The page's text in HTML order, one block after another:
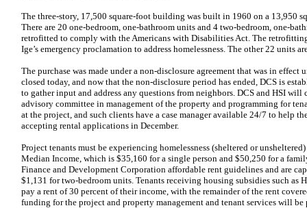
The three-story, 17,500 square-foot building was built in 1960 on a 13,950
There are 20 one-bedroom, one-bathroom units and 4 two-bedroom, one-
retrofitted to comply with the Americans with Disabilities Act. The
Ige’s emergency proclamation to address homelessness. The other 22 units
The purchase was made under a non-disclosure agreement that was in
closed today, and now that the non-disclosure period has ended, DCS is
to gather input and address any questions from neighbors. DCS and HSI will
advisory committee in management of the property and programming for
at the project, and such clients have a case manager available 24/7 to help
accepting rental applications in December.
Project tenants must be experiencing homelessness (sheltered or
Median Income, which is $35,160 for a single person and $50,250 for a
Finance and Development Corporation affordable rent guidelines and are
$1,131 for two-bedroom units. Tenants receiving housing subsidies such as
pay a rent of 30 percent of their income, with the remainder of the rent
funding for the project and property management and tenant services will